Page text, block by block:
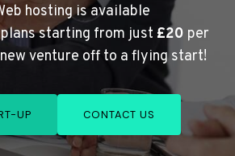
hosting is available
starting from just £20 per
venture off to a flying start!
UP CONTACT US